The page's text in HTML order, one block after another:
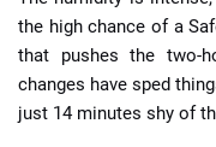
the high chance of a
that pushes the two-
changes have sped
just 14 minutes shy of